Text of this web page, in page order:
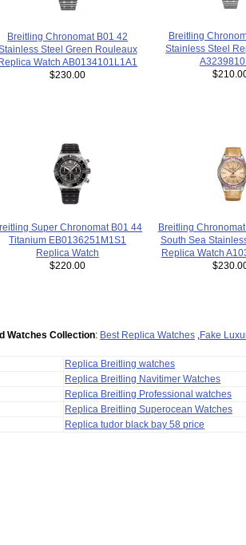
Breitling Chronomat B01 42
Steel Green Rouleaux
Replica Watch AB0134101L1A1
$230.00
Breitling
Stainless Steel
Super Chronomat B01 44
Titanium EB0136251M1S1
Replica Watch
$220.00
Breitling
South Sea
Replica Watch
Watches Collection: Best Replica Watches Fake
Replica Breitling watches
Replica Breitling Navitimer Watches
Replica Breitling Professional watches
Replica Breitling Superocean Watches
Replica tudor black bay 58 price